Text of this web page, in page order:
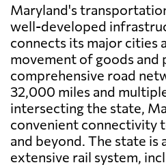
Maryland's
well-developed
connects its major cities
movement of goods and
comprehensive road
32,000 miles and
intersecting the state,
convenient connectivity
and beyond. The state is
extensive rail system,